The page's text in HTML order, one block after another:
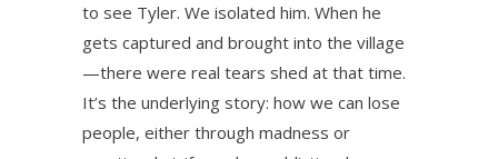
to see Tyler. We isolated him. When he
gets captured and brought into the village
—there were real tears shed at that time.
It’s the underlying story: how we can lose
people, either through madness or